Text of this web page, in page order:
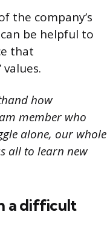
the company’s
be helpful to
that
how
member who
alone, our whole
all to learn new
a difficult